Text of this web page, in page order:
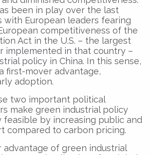
been in play over the last
with European leaders fearing
competitiveness of the
Act in the U.S. – the largest
implemented in that country –
policy in China. In this sense,
first-mover advantage,
adoption.
two important political
make green industrial policy
by increasing public and
compared to carbon pricing.
advantage of green industrial